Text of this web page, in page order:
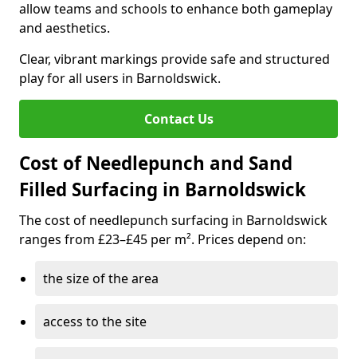
allow teams and schools to enhance both gameplay
and aesthetics.
Clear, vibrant markings provide safe and structured
play for all users in Barnoldswick.
Contact Us
Cost of Needlepunch and Sand
Filled Surfacing in Barnoldswick
The cost of needlepunch surfacing in Barnoldswick
ranges from £23–£45 per m². Prices depend on:
the size of the area
access to the site